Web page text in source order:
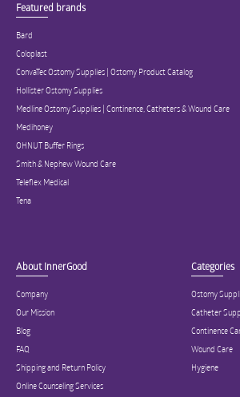
Featured brands
Bard
Coloplast
ConvaTec Ostomy Supplies | Ostomy Product Catalog
Hollister Ostomy Supplies
Medline Ostomy Supplies | Continence, Catheters & Wound Care
Medihoney
OHNUT Buffer Rings
Smith & Nephew Wound Care
Teleflex Medical
Tena
About InnerGood
Company
Our Mission
Blog
FAQ
Shipping and Return Policy
Online Counseling Services
Categories
Ostomy
Catheter
Continence
Wound Care
Hygiene